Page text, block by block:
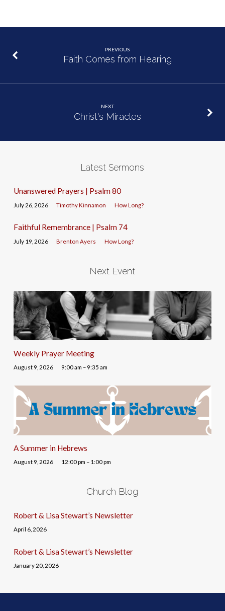
PREVIOUS
Faith Comes from Hearing
NEXT
Christ's Miracles
Latest Sermons
Unanswered Prayers | Psalm 80
July 26, 2026 Timothy Kinnamon How Long?
Faithful Remembrance | Psalm 74
July 19, 2026 Brenton Ayers How Long?
Next Event
Weekly Prayer Meeting
August 9, 2026 9:00 am – 9:35 am
A Summer in Hebrews
August 9, 2026 12:00 pm – 1:00 pm
Church Blog
Robert & Lisa Stewart’s Newsletter
April 6, 2026
Robert & Lisa Stewart’s Newsletter
January 20, 2026